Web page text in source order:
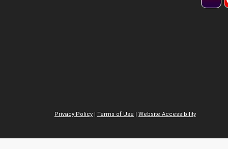
Privacy Policy Terms of Use Website Accessibility